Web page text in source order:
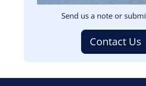
Send us a note or
Contact Us